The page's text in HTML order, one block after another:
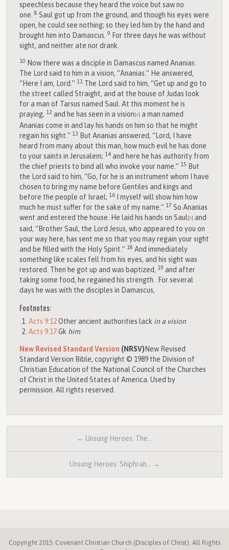
speechless because they heard the voice but saw no
one.8 Saul got up from the ground, and though his eyes were
open, he could see nothing; so they led him by the hand and
brought him into Damascus.9 For three days he was without
sight, and neither ate nor drank.
10 Now there was a disciple in Damascus named Ananias.
The Lord said to him in a vision, “Ananias.” He answered,
“Here I am, Lord.” 11 The Lord said to him, “Get up and go to
the street called Straight, and at the house of Judas look
for a man of Tarsus named Saul. At this moment he is
praying, 12 and he has seen in a vision [a] a man named
Ananias come in and lay his hands on him so that he might
regain his sight.” 13 But Ananias answered, “Lord, I have
heard from many about this man, how much evil he has done
to your saints in Jerusalem; 14 and here he has authority from
the chief priests to bind all who invoke your name.” 15 But
the Lord said to him, “Go, for he is an instrument whom I have
chosen to bring my name before Gentiles and kings and
before the people of Israel; 16
I myself will show him how
much he must suffer for the sake of my name.” 17 So Ananias
went and entered the house. He laid his hands on Saul [ b] and
said, “Brother Saul, the Lord Jesus, who appeared to you on
your way here, has sent me so that you may regain your sight
and be filled with the Holy Spirit.” 18 And immediately
something like scales fell from his eyes, and his sight was
restored. Then he got up and was baptized, 19 and after
taking some food, he regained his strength.
For several
days he was with the disciples in Damascus,
Footnotes:
Acts 9:12 Other ancient authorities lack in a vision
Acts 9:17 Gk him
New Revised Standard Version (NRSV) New Revised
Standard Version Bible, copyright © 1989 the Division of
Christian Education of the National Council of the Churches
of Christ in the United States of America. Used by
permission. All rights reserved.
← Unsung Heroes: The…
Unsung Heroes: Shiphrah… →
Copyright 2015 Covenant Christian Church (Disciples of Christ). All Rights